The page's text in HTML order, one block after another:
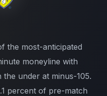
the most-anticipated
moneyline with
under at minus-105.
percent of pre-match